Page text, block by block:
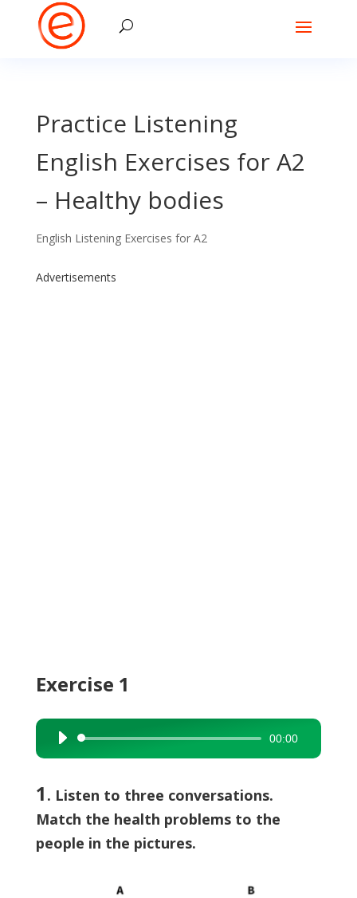
Practice Listening
English Exercises for A2
– Healthy bodies
English Listening Exercises for A2
Advertisements
Exercise 1
Audio
Player
00:00
1 . Listen to three conversations.
Match the health problems to the
people in the pictures.